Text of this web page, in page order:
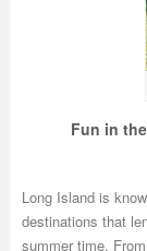
Fun in
Long Island is
destinations that
summer time.